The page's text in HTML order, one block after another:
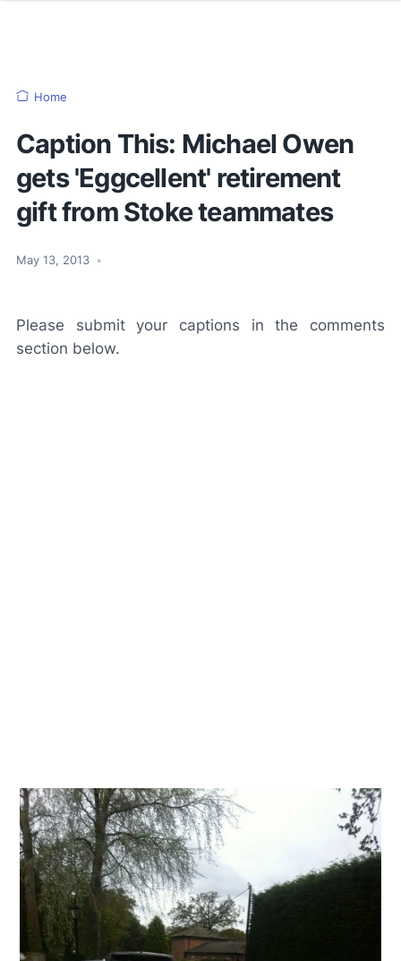
Home
Caption This: Michael Owen
gets 'Eggcellent' retirement
gift from Stoke teammates
May 13, 2013 •
Please submit your captions in the comments
section below.